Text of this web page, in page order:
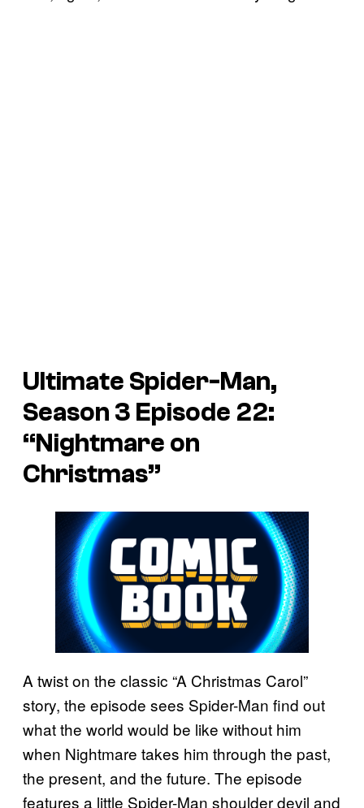
Ultimate Spider-Man,
Season 3 Episode 22:
“Nightmare on
Christmas”
A twist on the classic “A Christmas Carol”
story, the episode sees Spider-Man find out
what the world would be like without him
when Nightmare takes him through the past,
the present, and the future. The episode
features a little Spider-Man shoulder devil and